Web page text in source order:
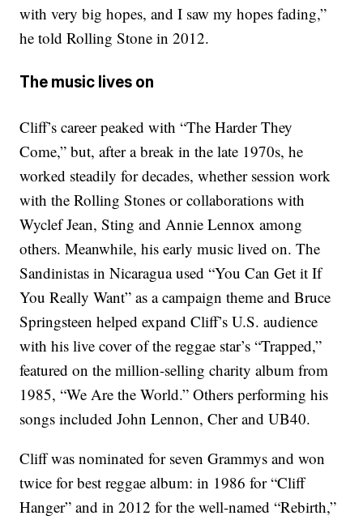
with very big hopes, and I saw my hopes fading,”
he told Rolling Stone in 2012.
The music lives on
Cliff’s career peaked with “The Harder They
Come,” but, after a break in the late 1970s, he
worked steadily for decades, whether session work
with the Rolling Stones or collaborations with
Wyclef Jean, Sting and Annie Lennox among
others. Meanwhile, his early music lived on. The
Sandinistas in Nicaragua used “You Can Get it If
You Really Want” as a campaign theme and Bruce
Springsteen helped expand Cliff’s U.S. audience
with his live cover of the reggae star’s “Trapped,”
featured on the million-selling charity album from
1985, “We Are the World.” Others performing his
songs included John Lennon, Cher and UB40.
Cliff was nominated for seven Grammys and won
twice for best reggae album: in 1986 for “Cliff
Hanger” and in 2012 for the well-named “Rebirth,”